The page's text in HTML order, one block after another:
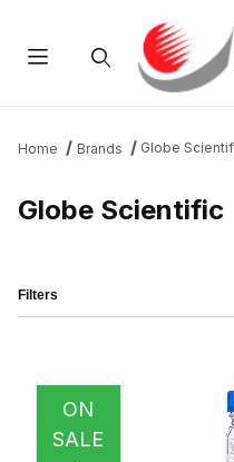
Home Brands Globe
Globe Scientific
PRICING
ON
SALE
Filters